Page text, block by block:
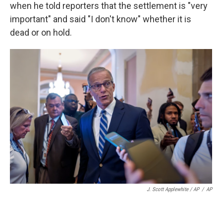
when he told reporters that the settlement is "very
important" and said "I don't know" whether it is
dead or on hold.
J. Scott Applewhite / AP / AP